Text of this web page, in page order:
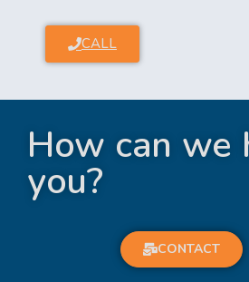
CALL
How can we
you?
CONTACT